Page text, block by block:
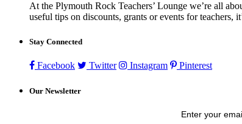
At the Plymouth Rock Teachers’ Lounge we’re all
useful tips on discounts, grants or events for
Stay Connected
Facebook Twitter Instagram Pinterest
Our Newsletter
Enter your